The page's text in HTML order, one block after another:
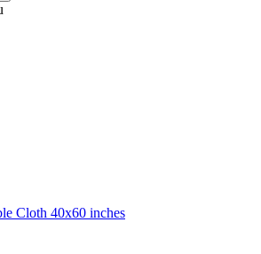
Cloth 40x60 inches